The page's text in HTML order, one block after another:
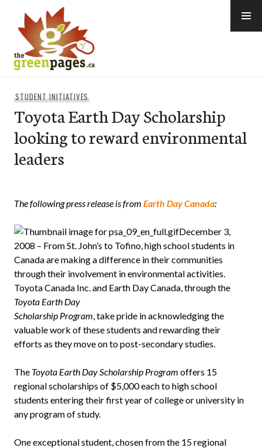
content
STUDENT INITIATIVES
Toyota Earth Day Scholarship
looking to reward environmental
leaders
The following press release is from Earth Day Canada:
December 3,
2008 – From St. John’s to Tofino, high school students in
Canada are making a difference in their communities
through their involvement in environmental activities.
Toyota Canada Inc. and Earth Day Canada, through the
Toyota Earth Day
Scholarship Program, take pride in acknowledging the
valuable work of these students and rewarding their
efforts as they move on to post-secondary studies.
The Toyota Earth Day Scholarship Program offers 15
regional scholarships of $5,000 each to high school
students entering their first year of college or university in
any program of study.
One exceptional student, chosen from the 15 regional